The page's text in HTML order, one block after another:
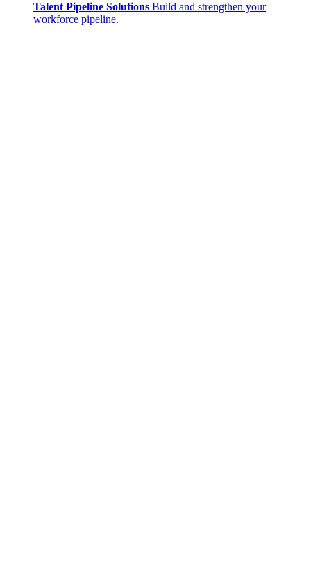
Talent Pipeline Solutions Build and strengthen your
workforce pipeline.